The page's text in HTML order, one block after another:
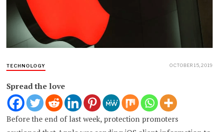
TECHNOLOGY OCTOBER 15, 2019
Spread the love
Before the end of last week, protection promoters